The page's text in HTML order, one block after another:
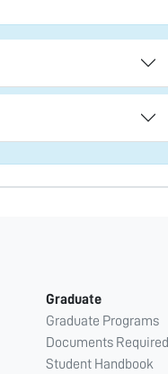
Graduate
Graduate Programs
Documents Required
Student Handbook